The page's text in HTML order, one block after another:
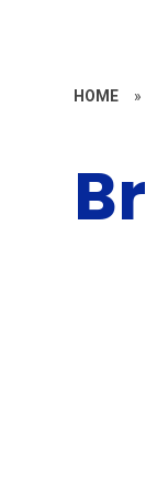
HOME »